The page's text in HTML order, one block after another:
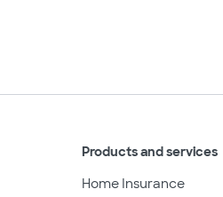
Products and services
Home Insurance